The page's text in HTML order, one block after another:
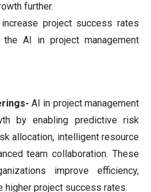
further.
project success rates
AI in project management
AI in project management
by enabling predictive risk
allocation, intelligent resource
team collaboration. These
improve efficiency,
higher project success rates.